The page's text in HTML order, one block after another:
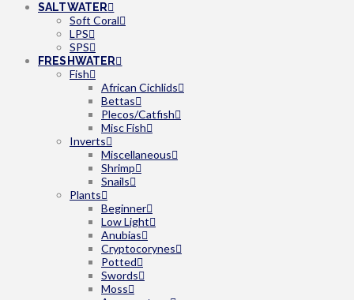
SALTWATER
Soft Coral
LPS
SPS
FRESHWATER
Fish
African Cichlids
Bettas
Plecos/Catfish
Misc Fish
Inverts
Miscellaneous
Shrimp
Snails
Plants
Beginner
Low Light
Anubias
Cryptocorynes
Potted
Swords
Moss